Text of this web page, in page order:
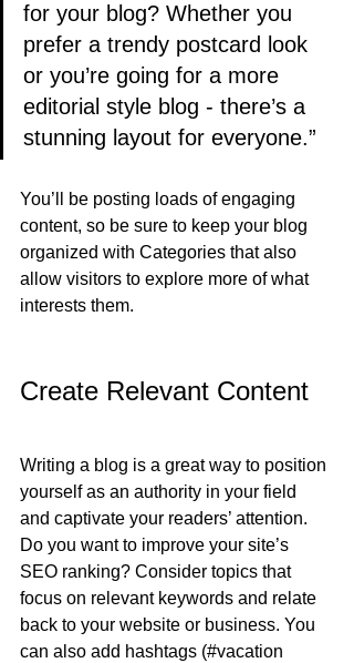
for your blog? Whether you
prefer a trendy postcard look
or you’re going for a more
editorial style blog - there’s a
stunning layout for everyone.”
You’ll be posting loads of engaging
content, so be sure to keep your blog
organized with Categories that also
allow visitors to explore more of what
interests them.
Create Relevant Content
Writing a blog is a great way to position
yourself as an authority in your field
and captivate your readers’ attention.
Do you want to improve your site’s
SEO ranking? Consider topics that
focus on relevant keywords and relate
back to your website or business. You
can also add hashtags (#vacation